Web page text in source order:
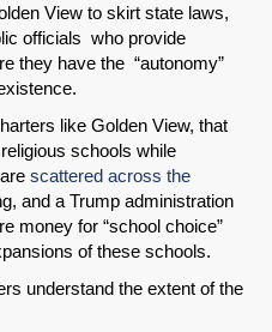
View to skirt state laws,
officials who provide
they have the “autonomy”
like Golden View, that
schools while
scattered across the
and a Trump administration
money for “school choice”
of these schools.
understand the extent of the